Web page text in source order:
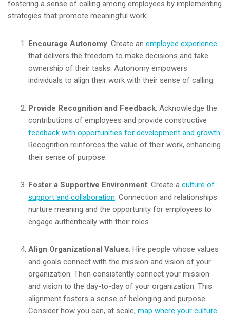
fostering a sense of calling among employees by implementing
strategies that promote meaningful work.
Encourage Autonomy: Create an employee experience
that delivers the freedom to make decisions and take
ownership of their tasks. Autonomy empowers
individuals to align their work with their sense of calling.
Provide Recognition and Feedback: Acknowledge the
contributions of employees and provide constructive
feedback with opportunities for development and growth.
Recognition reinforces the value of their work, enhancing
their sense of purpose.
Foster a Supportive Environment: Create a culture of
support and collaboration. Connection and relationships
nurture meaning and the opportunity for employees to
engage authentically with their roles.
Align Organizational Values: Hire people whose values
and goals connect with the mission and vision of your
organization. Then consistently connect your mission
and vision to the day-to-day of your organization. This
alignment fosters a sense of belonging and purpose.
Consider how you can, at scale, map where your culture